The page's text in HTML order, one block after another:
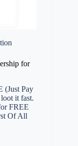
for
(Just Pay
it fast.
FREE
Of All